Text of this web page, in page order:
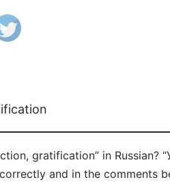
gratification” in Russian?
correctly and in the